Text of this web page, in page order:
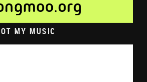
MY MUSIC